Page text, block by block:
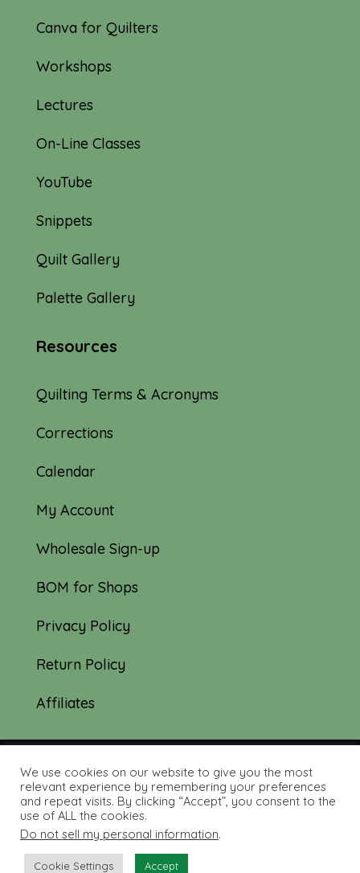
Canva for Quilters
Workshops
Lectures
On-Line Classes
YouTube
Snippets
Quilt Gallery
Palette Gallery
Resources
Quilting Terms & Acronyms
Corrections
Calendar
My Account
Wholesale Sign-up
BOM for Shops
Privacy Policy
Return Policy
Affiliates
© 2019-2026 Tourmaline & Thyme Quilts |
Site created by: Nerd Nest Media
We use cookies on our website to give you the most
relevant experience by remembering your preferences
and repeat visits. By clicking “Accept”, you consent to the
use of ALL the cookies.
Do not sell my personal information.
Cookie Settings Accept